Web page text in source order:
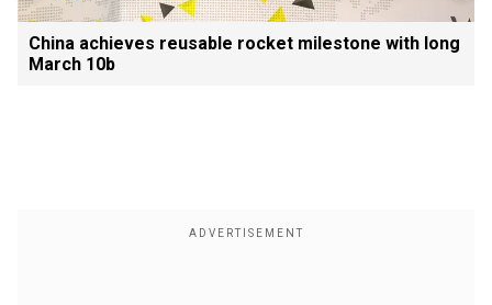
China achieves reusable rocket milestone with long
March 10b